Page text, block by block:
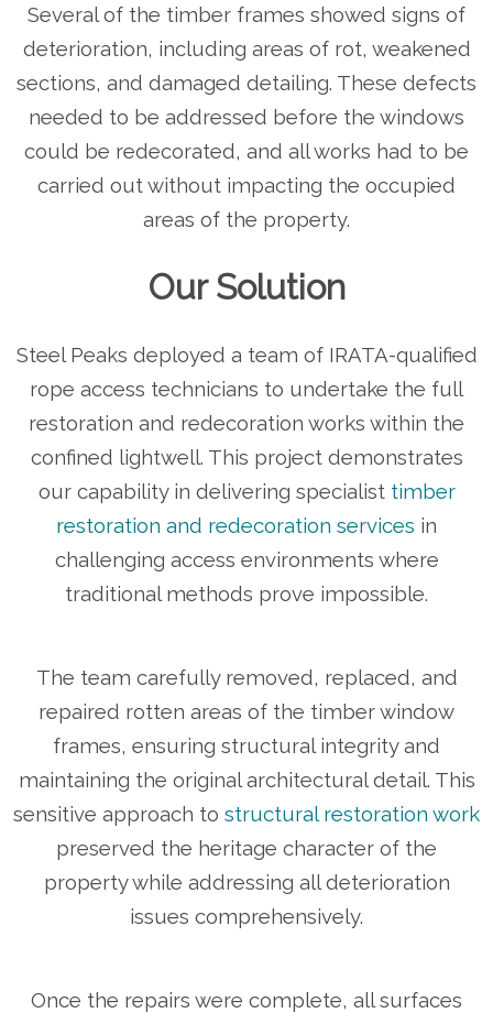
Several of the timber frames showed signs of
deterioration, including areas of rot, weakened
sections, and damaged detailing. These defects
needed to be addressed before the windows
could be redecorated, and all works had to be
carried out without impacting the occupied
areas of the property.
Our Solution
Steel Peaks deployed a team of IRATA-qualified
rope access technicians to undertake the full
restoration and redecoration works within the
confined lightwell. This project demonstrates
our capability in delivering specialist timber
restoration and redecoration services in
challenging access environments where
traditional methods prove impossible.
The team carefully removed, replaced, and
repaired rotten areas of the timber window
frames, ensuring structural integrity and
maintaining the original architectural detail. This
sensitive approach to structural restoration work
preserved the heritage character of the
property while addressing all deterioration
issues comprehensively.
Once the repairs were complete, all surfaces